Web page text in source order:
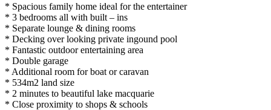
* Spacious family home ideal for the entertainer
* 3 bedrooms all with built – ins
* Separate lounge & dining rooms
* Decking over looking private ingound pool
* Fantastic outdoor entertaining area
* Double garage
* Additional room for boat or caravan
* 534m2 land size
* 2 minutes to beautiful lake macquarie
* Close proximity to shops & schools